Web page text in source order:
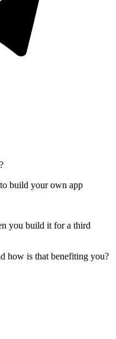
build your own app
you build it for a third
how is that benefiting you?